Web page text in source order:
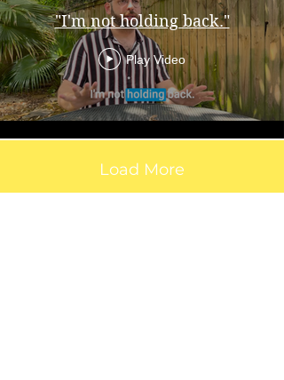
"I'm not holding back."
Play Video
Load More